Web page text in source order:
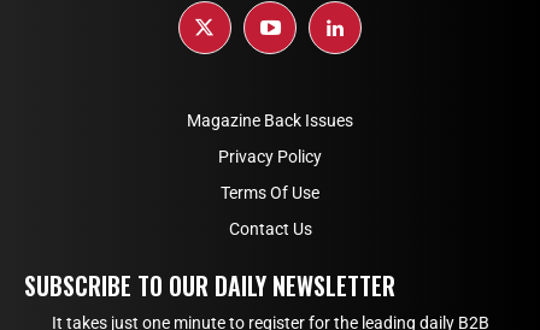
Magazine Back Issues
Privacy Policy
Terms Of Use
Contact Us
SUBSCRIBE TO OUR DAILY NEWSLETTER
It takes just one minute to register for the leading daily B2B